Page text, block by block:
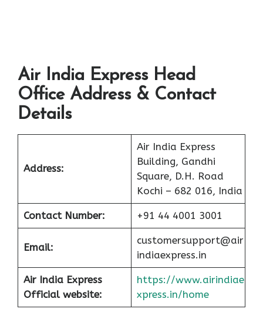
Air India Express Head
Office Address & Contact
Details
Address:
Air India Express
Building, Gandhi
Square, D.H. Road
Kochi – 682 016, India
Contact Number: +91 44 4001 3001
Email:
customersupport@air
indiaexpress.in
Air India Express
Official website:
https://www.airindiae
xpress.in/home